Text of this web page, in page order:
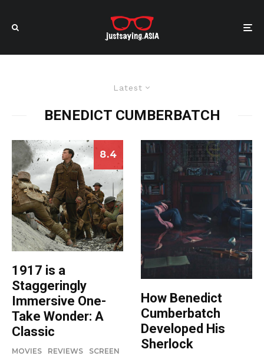
Latest
BENEDICT CUMBERBATCH
8.4
1917 is a
Staggeringly
Immersive One-
Take Wonder: A
Classic
MOVIES REVIEWS SCREEN
How Benedict
Cumberbatch
Developed His
Sherlock